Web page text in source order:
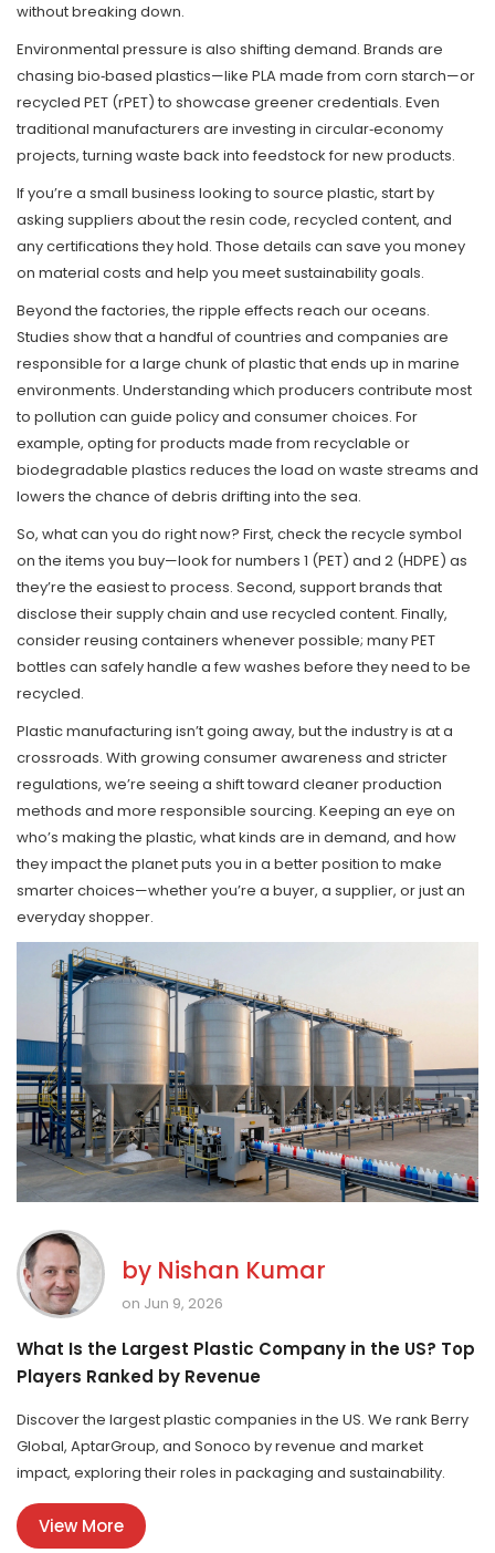
without breaking down.
Environmental pressure is also shifting demand. Brands are
chasing bio‑based plastics—like PLA made from corn starch—or
recycled PET (rPET) to showcase greener credentials. Even
traditional manufacturers are investing in circular‑economy
projects, turning waste back into feedstock for new products.
If you’re a small business looking to source plastic, start by
asking suppliers about the resin code, recycled content, and
any certifications they hold. Those details can save you money
on material costs and help you meet sustainability goals.
Beyond the factories, the ripple effects reach our oceans.
Studies show that a handful of countries and companies are
responsible for a large chunk of plastic that ends up in marine
environments. Understanding which producers contribute most
to pollution can guide policy and consumer choices. For
example, opting for products made from recyclable or
biodegradable plastics reduces the load on waste streams and
lowers the chance of debris drifting into the sea.
So, what can you do right now? First, check the recycle symbol
on the items you buy—look for numbers 1 (PET) and 2 (HDPE) as
they’re the easiest to process. Second, support brands that
disclose their supply chain and use recycled content. Finally,
consider reusing containers whenever possible; many PET
bottles can safely handle a few washes before they need to be
recycled.
Plastic manufacturing isn’t going away, but the industry is at a
crossroads. With growing consumer awareness and stricter
regulations, we’re seeing a shift toward cleaner production
methods and more responsible sourcing. Keeping an eye on
who’s making the plastic, what kinds are in demand, and how
they impact the planet puts you in a better position to make
smarter choices—whether you’re a buyer, a supplier, or just an
everyday shopper.
by Nishan Kumar
on Jun 9, 2026
What Is the Largest Plastic Company in the US? Top
Players Ranked by Revenue
Discover the largest plastic companies in the US. We rank Berry
Global, AptarGroup, and Sonoco by revenue and market
impact, exploring their roles in packaging and sustainability.
View More